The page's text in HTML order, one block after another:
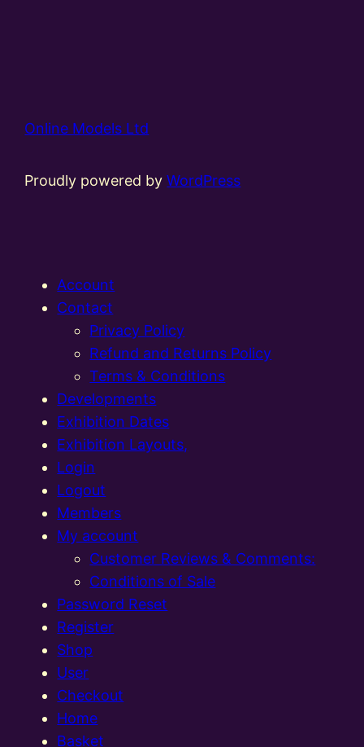
Online Models Ltd
Proudly powered byWordPress
Account
Contact
Privacy Policy
Refund and Returns Policy
Terms & Conditions
Developments
Exhibition Dates
Exhibition Layouts,
Login
Logout
Members
My account
Customer Reviews & Comments:
Conditions of Sale
Password Reset
Register
Shop
User
Checkout
Home
Basket